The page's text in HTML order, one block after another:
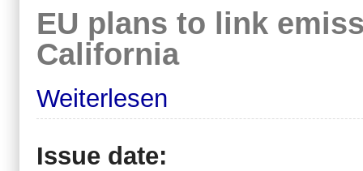
EU plans to link
California
Weiterlesen
Issue date: